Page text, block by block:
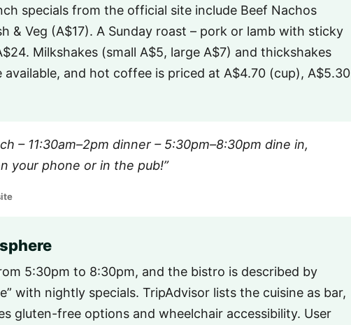
specials from the official site include Beef Nachos
& Veg (A$17). A Sunday roast – pork or lamb with sticky
Milkshakes (small A$5, large A$7) and thickshakes
available, and hot coffee is priced at A$4.70 (cup), A$5.30
– 11:30am–2pm dinner – 5:30pm–8:30pm dine in,
your phone or in the pub!”
5:30pm to 8:30pm, and the bistro is described by
with nightly specials. TripAdvisor lists the cuisine as bar,
gluten-free options and wheelchair accessibility. User